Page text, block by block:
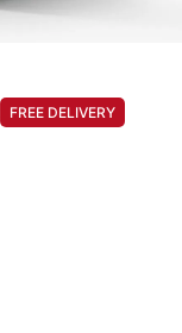
FREE DELIVERY